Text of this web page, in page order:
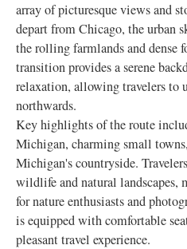
array of picturesque views and
depart from Chicago, the urban
the rolling farmlands and dense
transition provides a serene
relaxation, allowing travelers to
northwards.
Key highlights of the route
Michigan, charming small
Michigan's countryside.
wildlife and natural landscapes,
for nature enthusiasts and
is equipped with comfortable
pleasant travel experience.